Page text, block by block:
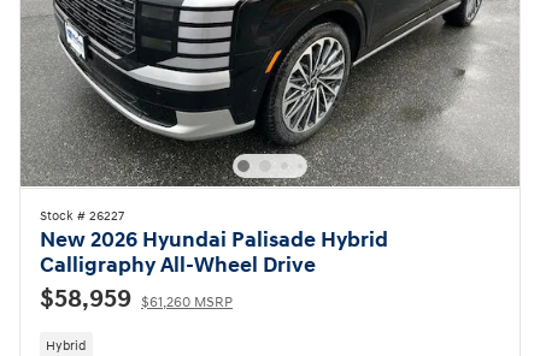
Stock # 26227
New 2026 Hyundai Palisade Hybrid
Calligraphy All-Wheel Drive
$58,959 $61,260 MSRP
Hybrid